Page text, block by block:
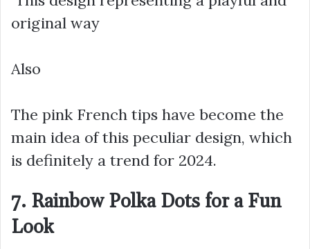
original way
Also
The pink French tips have become the
main idea of this peculiar design, which
is definitely a trend for 2024.
7. Rainbow Polka Dots for a Fun
Look